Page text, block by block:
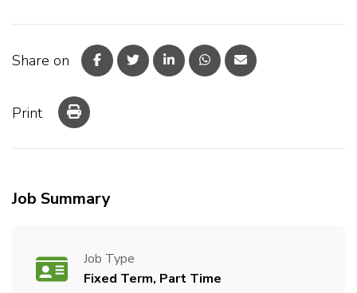
Share on
Print
Job Summary
Job Type
Fixed Term, Part Time